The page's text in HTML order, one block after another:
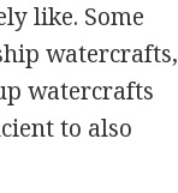
like. Some
watercrafts,
watercrafts
to also